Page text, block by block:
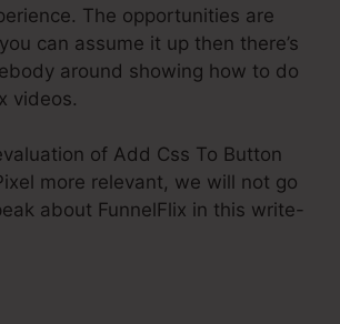
The opportunities are
can assume it up then there’s
around showing how to do
videos.
of Add Css To Button
more relevant, we will not go
about FunnelFlix in this write-